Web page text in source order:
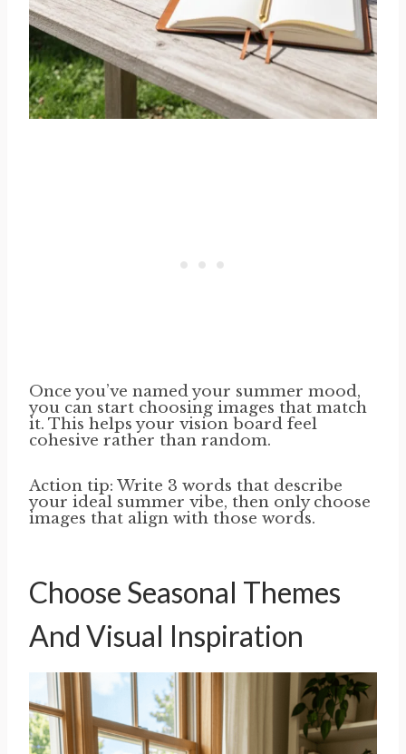
Once you’ve named your summer mood,
you can start choosing images that match
it. This helps your vision board feel
cohesive rather than random.
Action tip: Write 3 words that describe
your ideal summer vibe, then only choose
images that align with those words.
Choose Seasonal Themes
And Visual Inspiration